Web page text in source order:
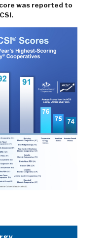
was reported to